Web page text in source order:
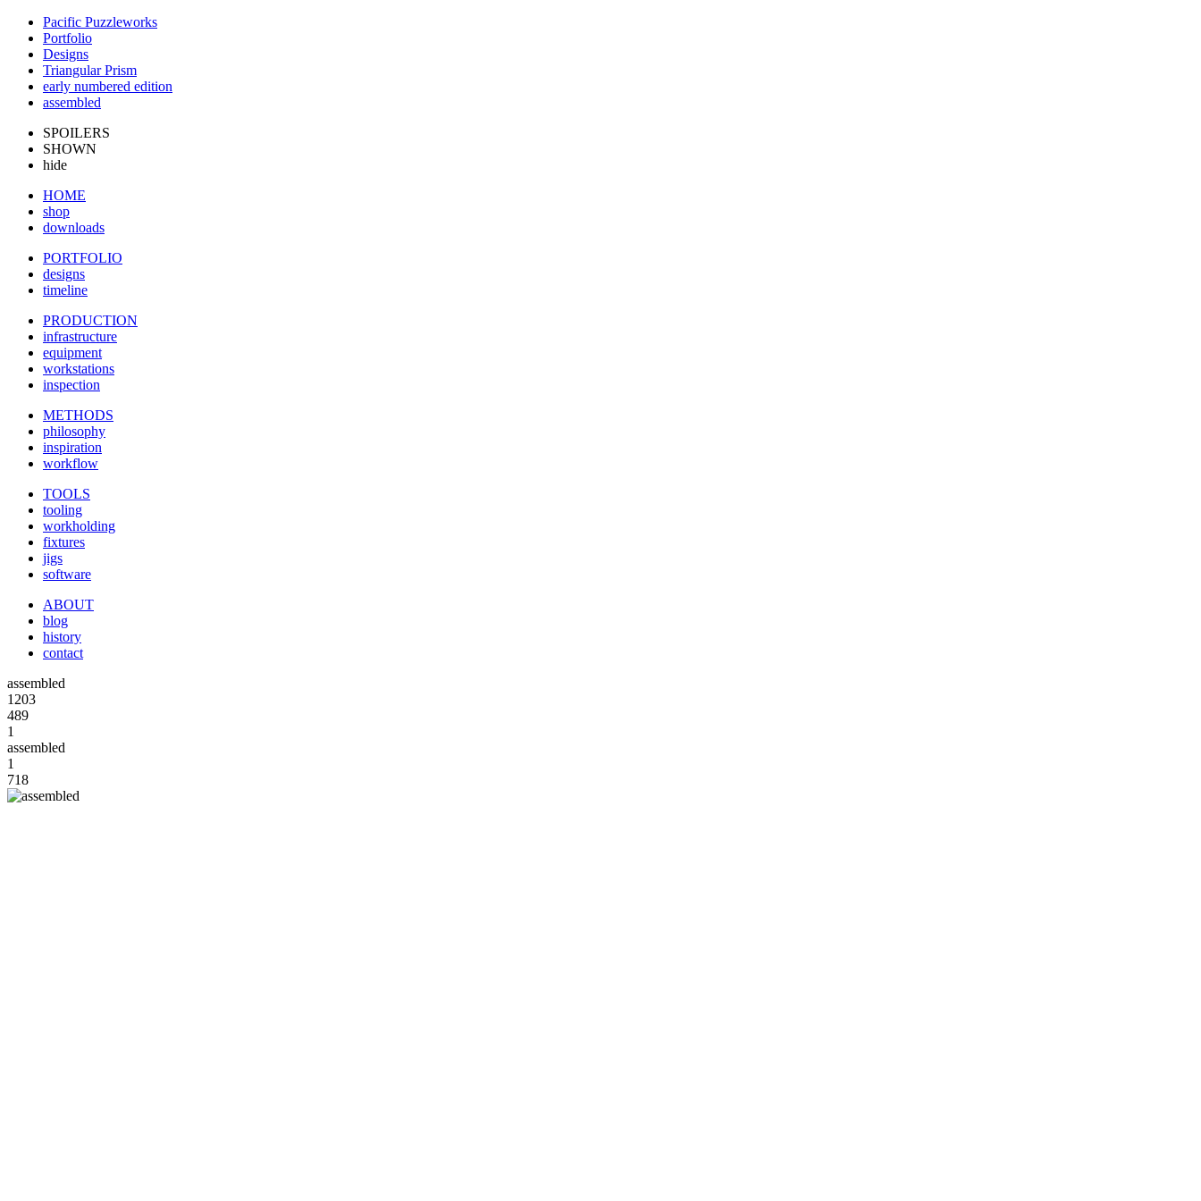
Pacific Puzzleworks
Portfolio
Designs
Triangular Prism
early numbered edition
assembled
SPOILERS
SHOWN
hide
HOME
shop
downloads
PORTFOLIO
designs
timeline
PRODUCTION
infrastructure
equipment
workstations
inspection
METHODS
philosophy
inspiration
workflow
TOOLS
tooling
workholding
fixtures
jigs
software
ABOUT
blog
history
contact
assembled
1203
489
1
assembled
1
718